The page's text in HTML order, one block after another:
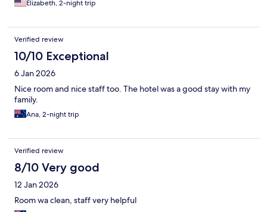
Elizabeth, 2-night trip
Verified review
10/10 Exceptional
6 Jan 2026
Nice room and nice staff too. The hotel was a good stay with my
family.
Ana, 2-night trip
Verified review
8/10 Very good
12 Jan 2026
Room wa clean, staff very helpful